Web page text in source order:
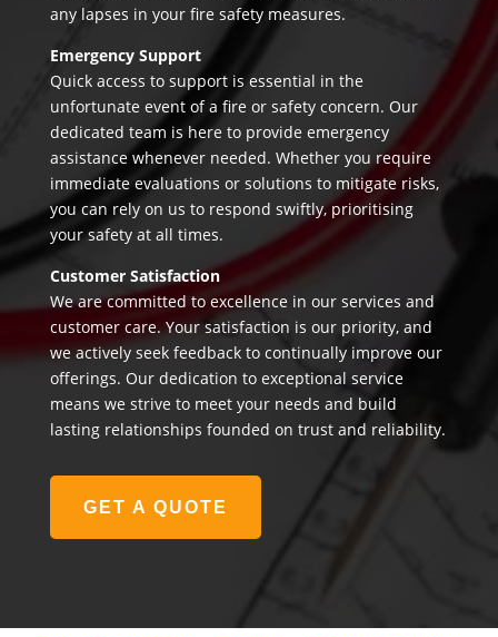
any lapses in your fire safety measures.
Emergency Support
Quick access to support is essential in the
unfortunate event of a fire or safety concern. Our
dedicated team is here to provide emergency
assistance whenever needed. Whether you require
immediate evaluations or solutions to mitigate risks,
you can rely on us to respond swiftly, prioritising
your safety at all times.
Customer Satisfaction
We are committed to excellence in our services and
customer care. Your satisfaction is our priority, and
we actively seek feedback to continually improve our
offerings. Our dedication to exceptional service
means we strive to meet your needs and build
lasting relationships founded on trust and reliability.
GET A QUOTE